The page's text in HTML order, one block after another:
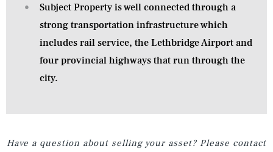
Subject Property is well connected through a
strong transportation infrastructure which
includes rail service, the Lethbridge Airport and
four provincial highways that run through the
city.
Have a question about selling your asset? Please contact